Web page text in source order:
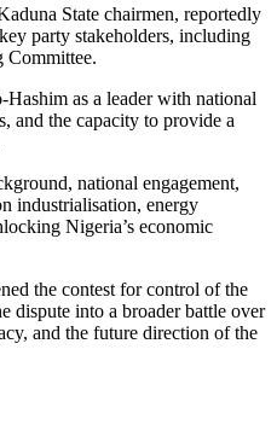
State chairmen, reportedly
party stakeholders, including
Committee.
as a leader with national
and the capacity to provide a
national engagement,
industrialisation, energy
Nigeria’s economic
the contest for control of the
dispute into a broader battle over
and the future direction of the